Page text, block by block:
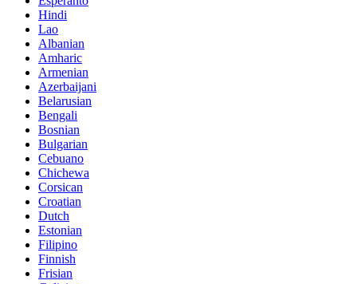
Hindi
Lao
Albanian
Amharic
Armenian
Azerbaijani
Belarusian
Bengali
Bosnian
Bulgarian
Cebuano
Chichewa
Corsican
Croatian
Dutch
Estonian
Filipino
Finnish
Frisian